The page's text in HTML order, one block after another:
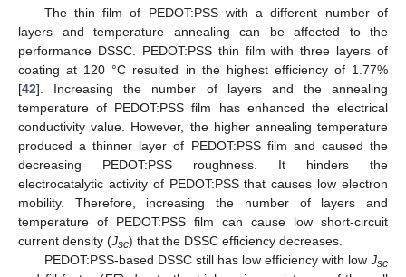
The thin film of PEDOT:PSS with a different number of
layers and temperature annealing can be affected to the
performance DSSC. PEDOT:PSS thin film with three layers of
coating at 120 °C resulted in the highest efficiency of 1.77%
[42]. Increasing the number of layers and the annealing
temperature of PEDOT:PSS film has enhanced the electrical
conductivity value. However, the higher annealing temperature
produced a thinner layer of PEDOT:PSS film and caused the
decreasing PEDOT:PSS roughness. It hinders the
electrocatalytic activity of PEDOT:PSS that causes low electron
mobility. Therefore, increasing the number of layers and
temperature of PEDOT:PSS film can cause low short-circuit
current density (Jsc) that the DSSC efficiency decreases.
PEDOT:PSS-based DSSC still has low efficiency with low Jsc